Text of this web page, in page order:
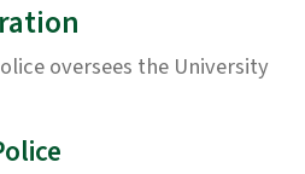
oversees the University